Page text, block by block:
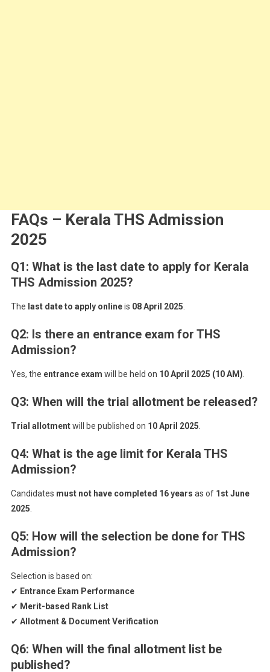
FAQs – Kerala THS Admission
2025
Q1: What is the last date to apply for Kerala
THS Admission 2025?
The last date to apply onlineis 08 April 2025
Q2: Is there an entrance exam for THS
Admission?
Yes, the entrance exam will be held on 10 April 2025 (10 AM)
Q3: When will the trial allotment be released?
Trial allotmentwill be published on 10 April 2025
Q4: What is the age limit for Kerala THS
Admission?
Candidates must not have completed 16 years as of 1st June
2025
Q5: How will the selection be done for THS
Admission?
Selection is based on:
✔ Entrance Exam Performance
✔ Merit-based Rank List
✔ Allotment & Document Verification
Q6: When will the final allotment list be
published?